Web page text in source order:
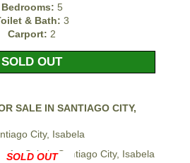
Bedrooms: 5
& Bath: 3
Carport: 2
SOLD OUT
SALE IN SANTIAGO CITY,
City, Isabela
SOLD OUT